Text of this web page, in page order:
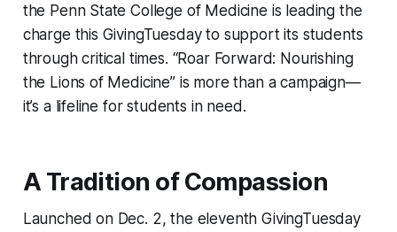
the Penn State College of Medicine is leading the
charge this GivingTuesday to support its students
through critical times. “Roar Forward: Nourishing
the Lions of Medicine” is more than a campaign—
it’s a lifeline for students in need.
A Tradition of Compassion
Launched on Dec. 2, the eleventh GivingTuesday